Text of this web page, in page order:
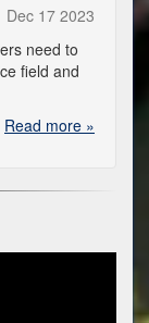
Dec 17 2023
need to
field and
Read more »